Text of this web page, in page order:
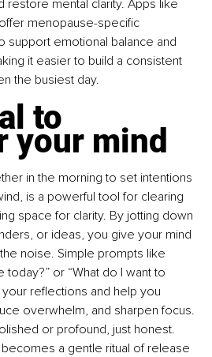
restore mental clarity. Apps like
menopause-specific
support emotional balance and
it easier to build a consistent
the busiest day.
to
your mind
in the morning to set intentions
is a powerful tool for clearing
space for clarity. By jotting down
or ideas, you give your mind
noise. Simple prompts like
today?” or “What do I want to
reflections and help you
overwhelm, and sharpen focus.
or profound, just honest.
a gentle ritual of release